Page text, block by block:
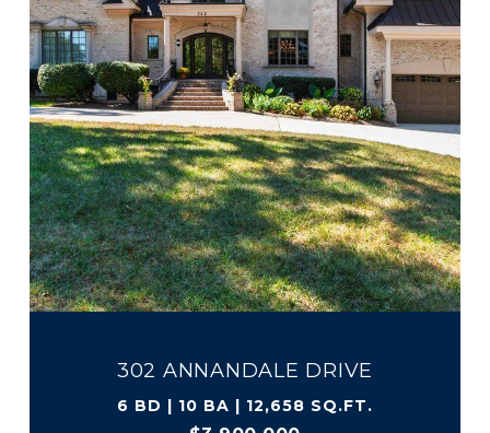
302 ANNANDALE DRIVE
6 BD | 10 BA | 12,658 SQ.FT.